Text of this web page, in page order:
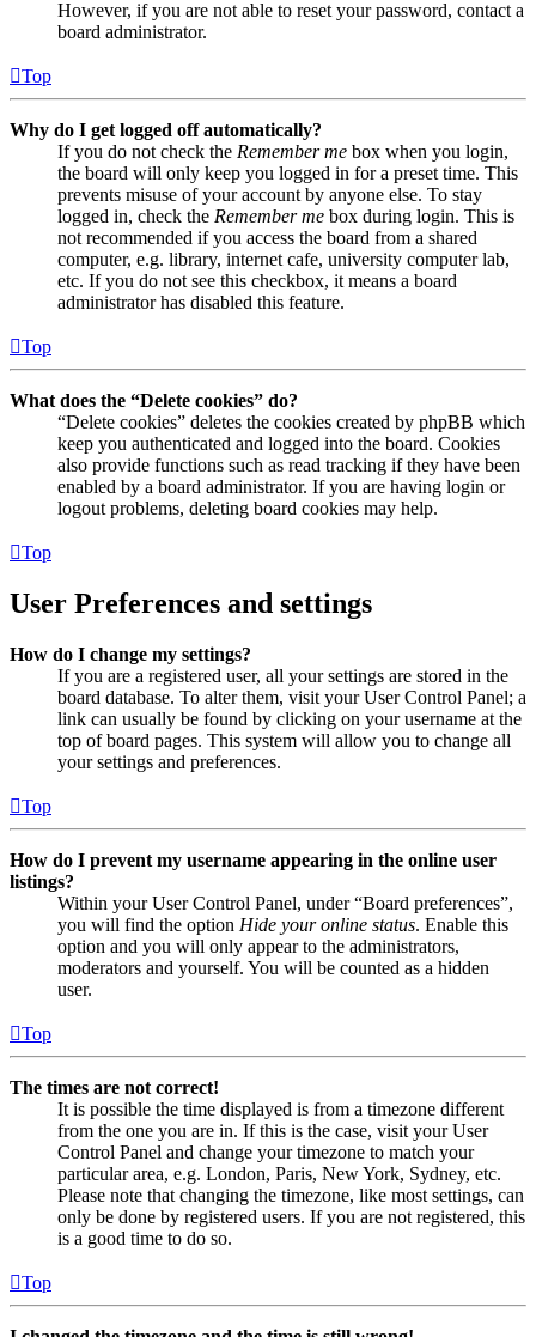
However, if you are not able to reset your password, contact a
board administrator.
Top
Why do I get logged off automatically?
If you do not check the Remember me box when you login,
the board will only keep you logged in for a preset time. This
prevents misuse of your account by anyone else. To stay
logged in, check the Remember me box during login. This is
not recommended if you access the board from a shared
computer, e.g. library, internet cafe, university computer lab,
etc. If you do not see this checkbox, it means a board
administrator has disabled this feature.
Top
What does the “Delete cookies” do?
“Delete cookies” deletes the cookies created by phpBB which
keep you authenticated and logged into the board. Cookies
also provide functions such as read tracking if they have been
enabled by a board administrator. If you are having login or
logout problems, deleting board cookies may help.
Top
User Preferences and settings
How do I change my settings?
If you are a registered user, all your settings are stored in the
board database. To alter them, visit your User Control Panel; a
link can usually be found by clicking on your username at the
top of board pages. This system will allow you to change all
your settings and preferences.
Top
How do I prevent my username appearing in the online user
listings?
Within your User Control Panel, under “Board preferences”,
you will find the option Hide your online status. Enable this
option and you will only appear to the administrators,
moderators and yourself. You will be counted as a hidden
user.
Top
The times are not correct!
It is possible the time displayed is from a timezone different
from the one you are in. If this is the case, visit your User
Control Panel and change your timezone to match your
particular area, e.g. London, Paris, New York, Sydney, etc.
Please note that changing the timezone, like most settings, can
only be done by registered users. If you are not registered, this
is a good time to do so.
Top